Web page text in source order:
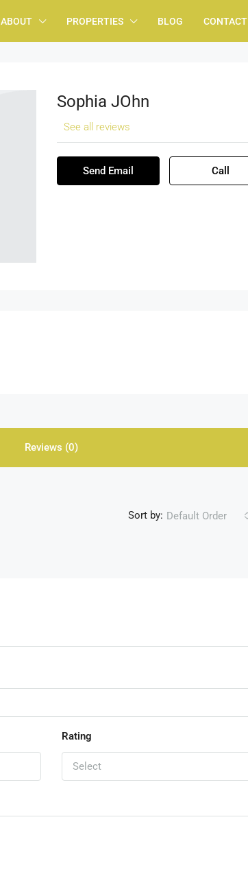
ABOUT PROPERTIES BLOG CONTACT
Sophia JOhn
See all reviews
Send Email Call
Reviews (0)
Sort by: Default Order
Rating
Select